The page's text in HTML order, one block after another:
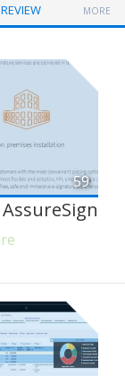
MORE
59
AssureSign